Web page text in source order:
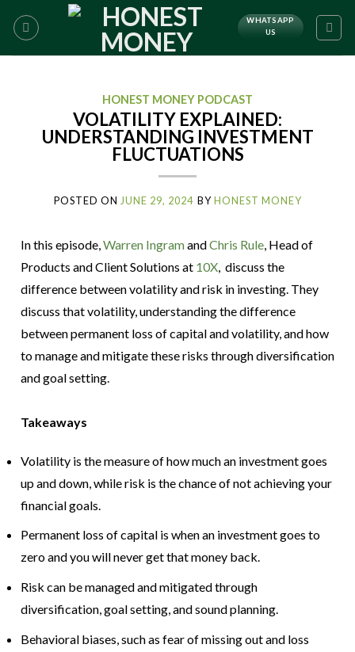
WHATSAPP
US
HONEST MONEY PODCAST
VOLATILITY EXPLAINED:
UNDERSTANDING INVESTMENT
FLUCTUATIONS
POSTED ON JUNE 29, 2024 BYHONEST MONEY
In this episode,Warren IngramandChris Rule, Head of
Products and Client Solutions at 10X, discuss the
difference between volatility and risk in investing. They
discuss that volatility, understanding the difference
between permanent loss of capital and volatility, and how
to manage and mitigate these risks through diversification
and goal setting.
Takeaways
Volatility is the measure of how much an investment goes
up and down, while risk is the chance of not achieving your
financial goals.
Permanent loss of capital is when an investment goes to
zero and you will never get that money back.
Risk can be managed and mitigated through
diversification, goal setting, and sound planning.
Behavioral biases, such as fear of missing out and loss